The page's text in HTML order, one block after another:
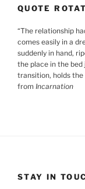
QUOTE
“The relationship
comes easily in a
suddenly in hand,
the place in the
transition, holds
from Incarnation
STAY IN